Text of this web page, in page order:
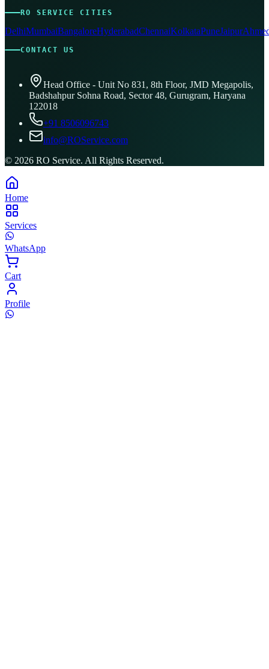
RO SERVICE CITIES
DelhiMumbaiBangaloreHyderabadChennaiKolkataPuneJaipur
CONTACT US
Head Office - Unit No 831, 8th Floor, JMD Megapolis,
Badshahpur Sohna Road, Sector 48, Gurugram, Haryana
122018
+91 8506096743
info@ROService.com
© 2026 RO Service. All Rights Reserved.
Home
Services
WhatsApp
Cart
Profile